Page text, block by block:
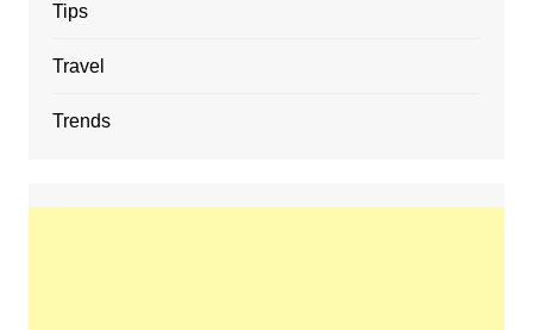
Tips
Travel
Trends